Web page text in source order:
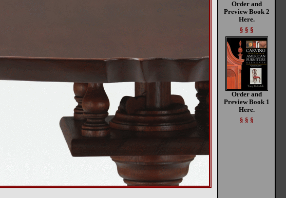
Order and
Preview Book 2
Here.
§ § §
Order and
Preview Book 1
Here.
§ § §